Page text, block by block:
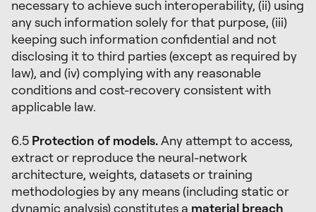
necessary to achieve such interoperability, (ii) using
any such information solely for that purpose, (iii)
keeping such information confidential and not
disclosing it to third parties (except as required by
law), and (iv) complying with any reasonable
conditions and cost-recovery consistent with
applicable law.
6.5 Protection of models.Any attempt to access,
extract or reproduce the neural-network
architecture, weights, datasets or training
methodologies by any means (including static or
dynamic analysis) constitutes a material breach